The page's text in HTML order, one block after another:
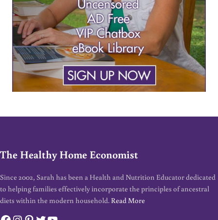
The Healthy Home Economist
Since 2002, Sarah has been a Health and Nutrition Educator dedicated
to helping families effectively incorporate the principles of ancestral
diets within the modern household. Read More